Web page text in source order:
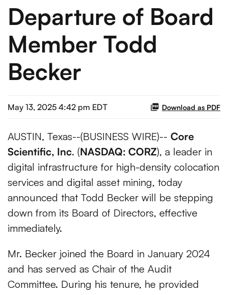
Departure of Board
Member Todd
Becker
May 13, 2025 4:42 pm EDT Download as PDF
AUSTIN, Texas--(BUSINESS WIRE)-- Core
Scientific, Inc. (NASDAQ: CORZ), a leader in
digital infrastructure for high-density colocation
services and digital asset mining, today
announced that Todd Becker will be stepping
down from its Board of Directors, effective
immediately.
Mr. Becker joined the Board in January 2024
and has served as Chair of the Audit
Committee. During his tenure, he provided